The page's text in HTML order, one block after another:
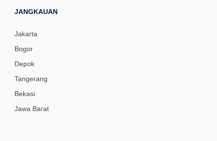
JANGKAUAN
Jakarta
Bogor
Depok
Tangerang
Bekasi
Jawa Barat